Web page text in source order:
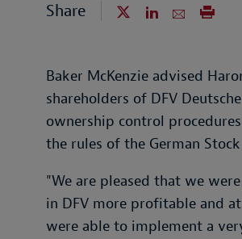
Share
Baker McKenzie advised
shareholders of DFV
ownership control
the rules of the German
"We are pleased that we
in DFV more profitable and
were able to implement a